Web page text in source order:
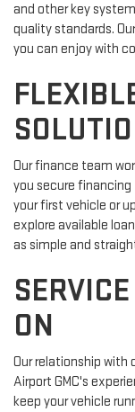
and other key
quality standards.
you can enjoy with
Our finance team
you secure
your first vehicle or
explore available
as simple and
ON
Our relationship
Airport GMC's
keep your vehicle